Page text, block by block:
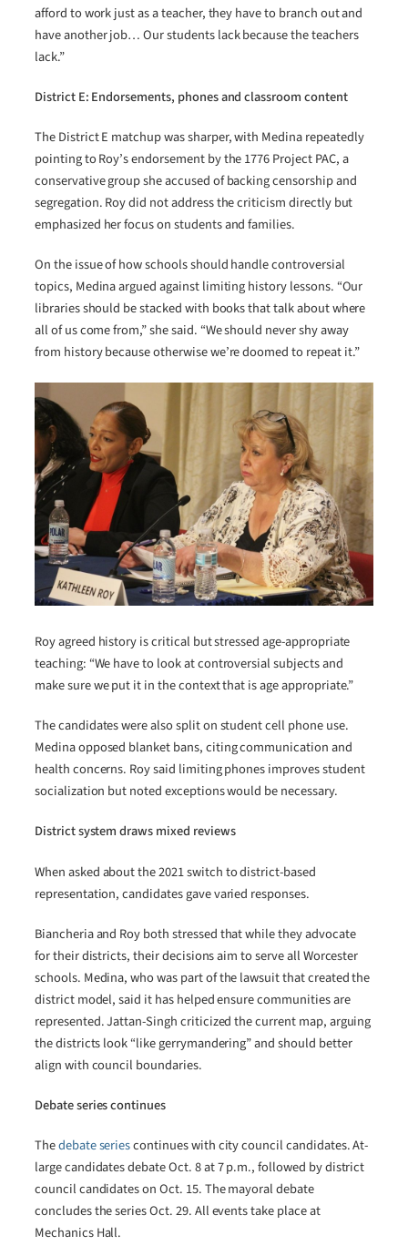
afford to work just as a teacher, they have to branch out and
have another job… Our students lack because the teachers
lack.”
District E: Endorsements, phones and classroom content
The District E matchup was sharper, with Medina repeatedly
pointing to Roy’s endorsement by the 1776 Project PAC, a
conservative group she accused of backing censorship and
segregation. Roy did not address the criticism directly but
emphasized her focus on students and families.
On the issue of how schools should handle controversial
topics, Medina argued against limiting history lessons. “Our
libraries should be stacked with books that talk about where
all of us come from,” she said. “We should never shy away
from history because otherwise we’re doomed to repeat it.”
Roy agreed history is critical but stressed age-appropriate
teaching: “We have to look at controversial subjects and
make sure we put it in the context that is age appropriate.”
The candidates were also split on student cell phone use.
Medina opposed blanket bans, citing communication and
health concerns. Roy said limiting phones improves student
socialization but noted exceptions would be necessary.
District system draws mixed reviews
When asked about the 2021 switch to district-based
representation, candidates gave varied responses.
Biancheria and Roy both stressed that while they advocate
for their districts, their decisions aim to serve all Worcester
schools. Medina, who was part of the lawsuit that created the
district model, said it has helped ensure communities are
represented. Jattan-Singh criticized the current map, arguing
the districts look “like gerrymandering” and should better
align with council boundaries.
Debate series continues
Thedebate seriescontinues with city council candidates. At-
large candidates debate Oct. 8 at 7 p.m., followed by district
council candidates on Oct. 15. The mayoral debate
concludes the series Oct. 29. All events take place at
Mechanics Hall.